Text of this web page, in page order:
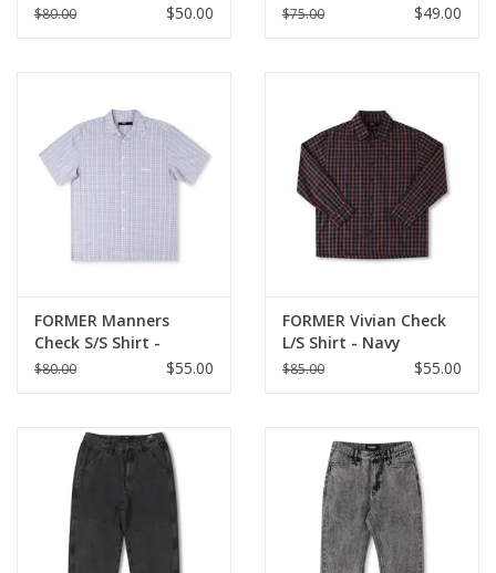
$80.00 $50.00 $75.00 $49.00
FORMER Manners
Check S/S Shirt -
Vintage Navy
$80.00 $55.00
FORMER Vivian Check
L/S Shirt - Navy
$85.00 $55.00